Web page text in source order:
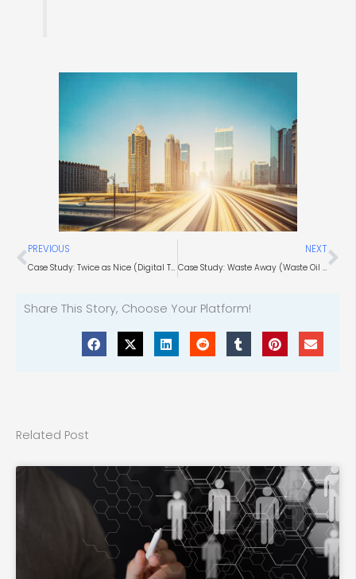
Prev
PREVIOUS
Case Study: Twice as Nice (Digital Twin Technology)
NEXT
Case Study: Waste Away (Waste Oil Experts)
Share This Story, Choose Your Platform!
Related Post